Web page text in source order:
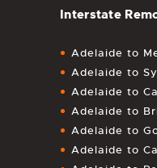
Interstate
Adelaide to
Adelaide to
Adelaide to
Adelaide to
Adelaide to
Adelaide to